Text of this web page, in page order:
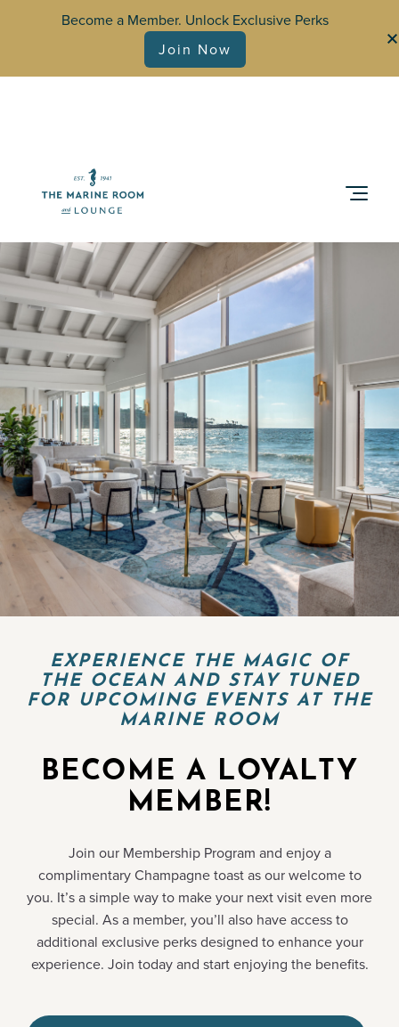
EXPERIENCE THE MAGIC OF
THE OCEAN AND STAY TUNED
FOR UPCOMING EVENTS AT THE
MARINE ROOM
BECOME A LOYALTY
MEMBER!
Join our Membership Program and enjoy a
complimentary Champagne toast as our welcome to
you. It’s a simple way to make your next visit even more
special. As a member, you’ll also have access to
additional exclusive perks designed to enhance your
experience. Join today and start enjoying the benefits.
Become a Member. Unlock Exclusive Perks
Join Now